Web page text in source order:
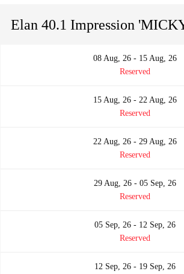
Elan 40.1 Impression
08 Aug, 26 - 15 Aug, 26
Reserved
15 Aug, 26 - 22 Aug, 26
Reserved
22 Aug, 26 - 29 Aug, 26
Reserved
29 Aug, 26 - 05 Sep, 26
Reserved
05 Sep, 26 - 12 Sep, 26
Reserved
12 Sep, 26 - 19 Sep, 26